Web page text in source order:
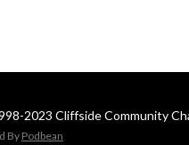
2023 Cliffside Community
By Podbean